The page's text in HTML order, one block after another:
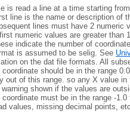
is read a line at a time starting
line is the name or description of
lines must have 2 numeric
numeric values are greater
indicate the number of
is assumed to be selig. See
on the dat file formats. All
coordinate should be in the range
out of this range. so any X value
shown if the values are
coordinate must be in the range -
values, missing decimal points,